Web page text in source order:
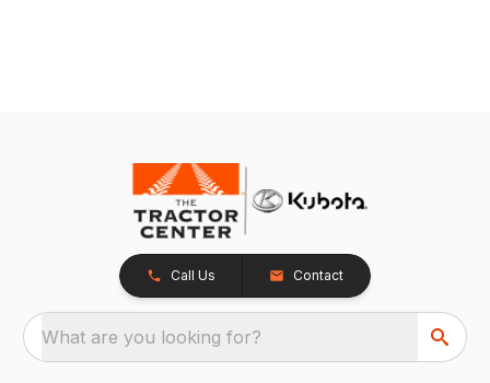
Call Us Contact
What are you looking for?